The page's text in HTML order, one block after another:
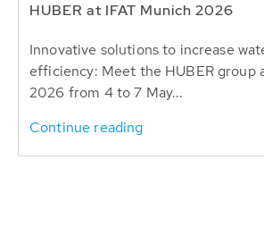
HUBER at IFAT Munich 2026
Innovative solutions to increase
efficiency: Meet the HUBER group
2026 from 4 to 7 May...
Continue reading